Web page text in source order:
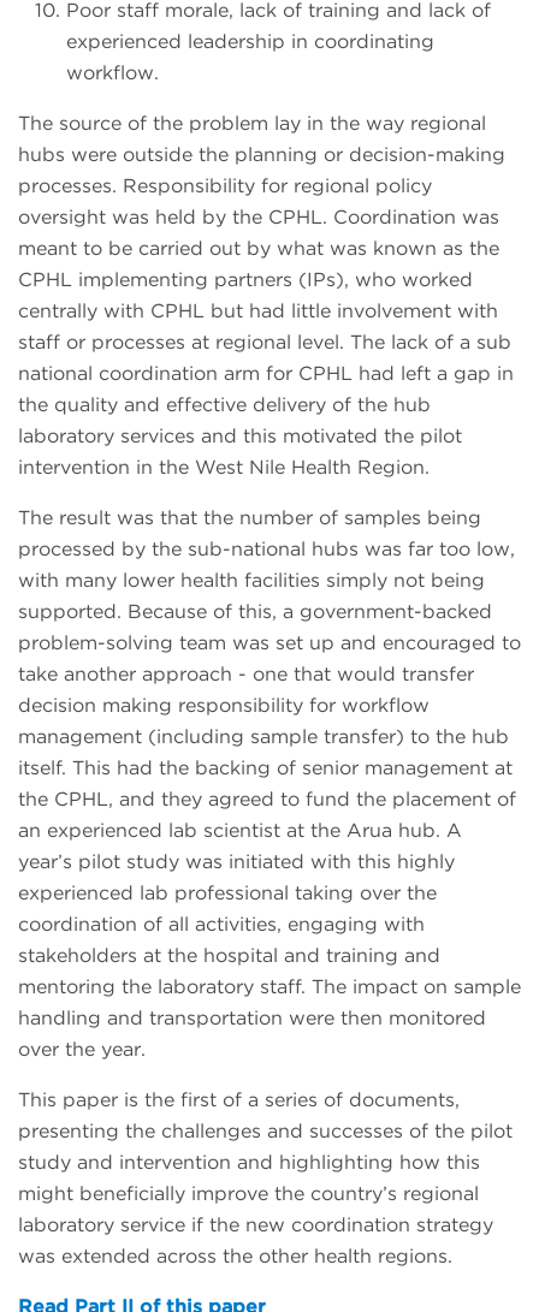
Poor staff morale, lack of training and lack of
experienced leadership in coordinating
workflow.
The source of the problem lay in the way regional
hubs were outside the planning or decision-making
processes. Responsibility for regional policy
oversight was held by the CPHL. Coordination was
meant to be carried out by what was known as the
CPHL implementing partners (IPs), who worked
centrally with CPHL but had little involvement with
staff or processes at regional level. The lack of a sub
national coordination arm for CPHL had left a gap in
the quality and effective delivery of the hub
laboratory services and this motivated the pilot
intervention in the West Nile Health Region.
The result was that the number of samples being
processed by the sub-national hubs was far too low,
with many lower health facilities simply not being
supported. Because of this, a government-backed
problem-solving team was set up and encouraged to
take another approach - one that would transfer
decision making responsibility for workflow
management (including sample transfer) to the hub
itself. This had the backing of senior management at
the CPHL, and they agreed to fund the placement of
an experienced lab scientist at the Arua hub. A
year’s pilot study was initiated with this highly
experienced lab professional taking over the
coordination of all activities, engaging with
stakeholders at the hospital and training and
mentoring the laboratory staff. The impact on sample
handling and transportation were then monitored
over the year.
This paper is the first of a series of documents,
presenting the challenges and successes of the pilot
study and intervention and highlighting how this
might beneficially improve the country’s regional
laboratory service if the new coordination strategy
was extended across the other health regions.
Read Part II of this paper